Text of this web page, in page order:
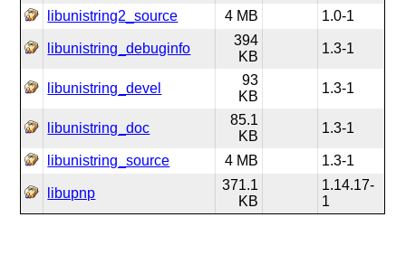
libunistring2_source 4 MB 1.0-1
libunistring_debuginfo
394
KB
1.3-1
libunistring_devel
93
KB
1.3-1
libunistring_doc
85.1
KB
1.3-1
libunistring_source 4 MB 1.3-1
libupnp
371.1
KB
1.14.17-
1